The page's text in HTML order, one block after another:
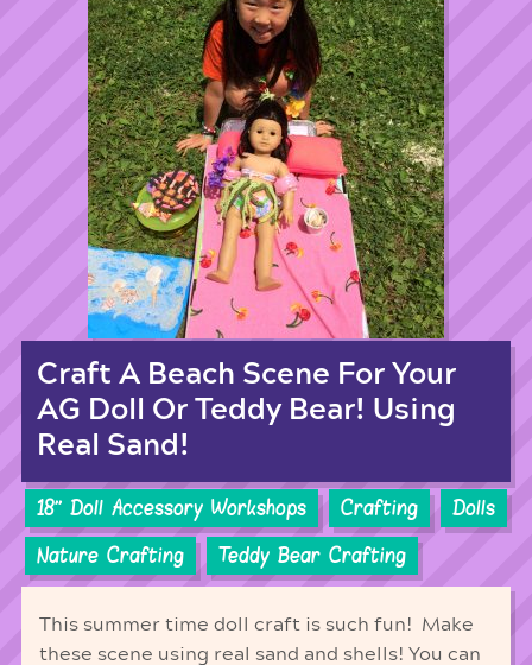
Craft A Beach Scene For Your
AG Doll Or Teddy Bear! Using
Real Sand!
18'' Doll Accessory Workshops Crafting
Dolls
Nature Crafting
Teddy Bear Crafting
This summer time doll craft is such fun! Make
these scene using real sand and shells! You can